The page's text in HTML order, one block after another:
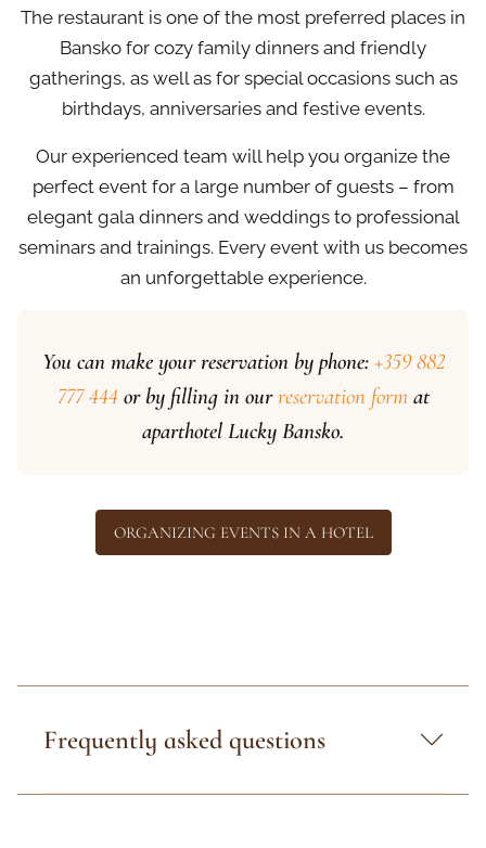
The restaurant is one of the most preferred places in
Bansko for cozy family dinners and friendly
gatherings, as well as for special occasions such as
birthdays, anniversaries and festive events.
Our experienced team will help you organize the
perfect event for a large number of guests – from
elegant gala dinners and weddings to professional
seminars and trainings. Every event with us becomes
an unforgettable experience.
You can make your reservation by phone: +359 882
777 444 or by filling in ourreservation format
aparthotel Lucky Bansko.
ORGANIZING EVENTS IN A HOTEL
Frequently asked questions